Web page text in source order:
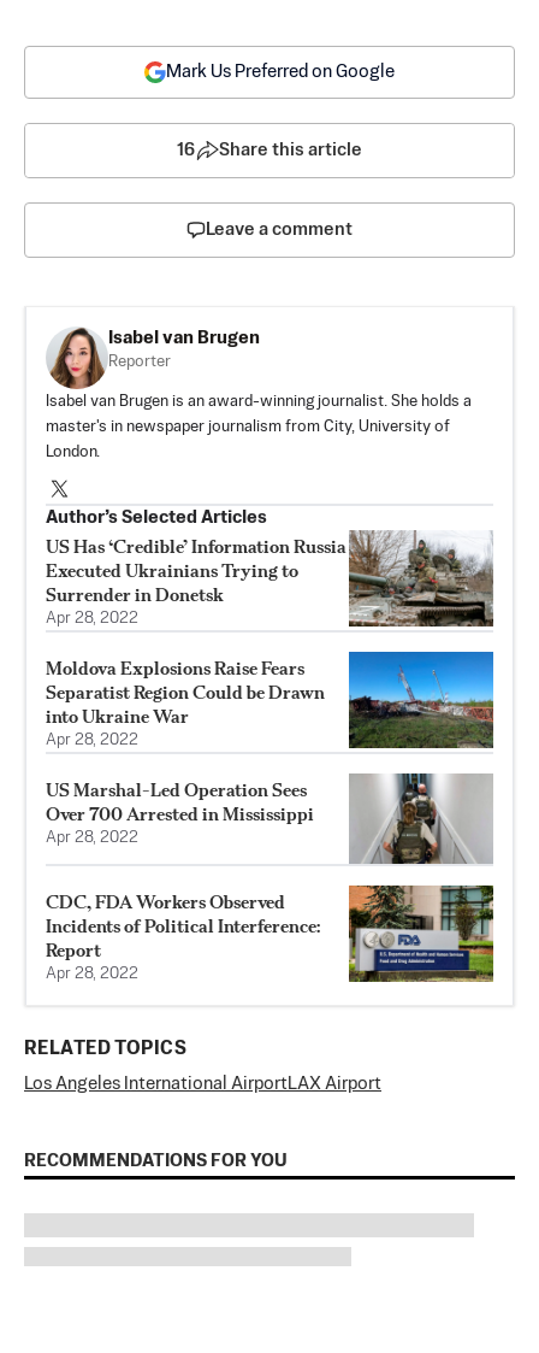
Mark Us Preferred on Google
16 Share this article
Leave a comment
Isabel van Brugen
Reporter
Isabel van Brugen is an award-winning journalist. She holds a
master's in newspaper journalism from City, University of
London.
Author’s Selected Articles
US Has ‘Credible’ Information Russia
Executed Ukrainians Trying to
Surrender in Donetsk
Apr 28, 2022
Moldova Explosions Raise Fears
Separatist Region Could be Drawn
into Ukraine War
Apr 28, 2022
US Marshal-Led Operation Sees
Over 700 Arrested in Mississippi
Apr 28, 2022
CDC, FDA Workers Observed
Incidents of Political Interference:
Report
Apr 28, 2022
RELATED TOPICS
Los Angeles International Airport LAX Airport
RECOMMENDATIONS FOR YOU